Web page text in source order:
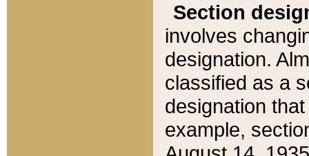
Section
involves
designation.
classified as a
designation
example,